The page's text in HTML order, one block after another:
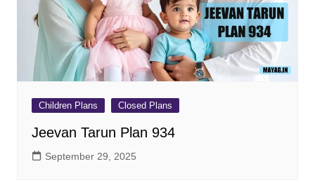
Children Plans Closed Plans
Jeevan Tarun Plan 934
September 29, 2025